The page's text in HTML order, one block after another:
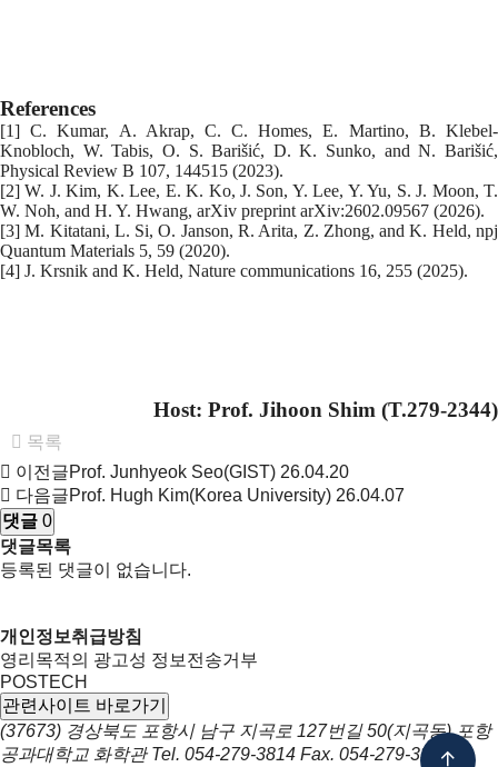
References
[1] C. Kumar, A. Akrap, C. C. Homes, E. Martino, B. Klebel-
Knobloch, W. Tabis, O. S. Barišić, D. K. Sunko, and N. Barišić,
Physical Review B 107, 144515 (2023).
[2] W. J. Kim, K. Lee, E. K. Ko, J. Son, Y. Lee, Y. Yu, S. J. Moon, T.
W. Noh, and H. Y. Hwang, arXiv preprint arXiv:2602.09567 (2026).
[3] M. Kitatani, L. Si, O. Janson, R. Arita, Z. Zhong, and K. Held, npj
Quantum Materials 5, 59 (2020).
[4] J. Krsnik and K. Held, Nature communications 16, 255 (2025).
Host: Prof. Jihoon Shim (T.279-2344)
목록
이전글Prof. Junhyeok Seo(GIST) 26.04.20
다음글Prof. Hugh Kim(Korea University) 26.04.07
댓글 0
댓글목록
등록된 댓글이 없습니다.
개인정보취급방침
영리목적의 광고성 정보전송거부
POSTECH
관련사이트 바로가기
(37673) 경상북도 포항시 남구 지곡로 127번길 50(지곡동) 포항
공과대학교 화학관 Tel. 054-279-3814 Fax. 054-279-3399